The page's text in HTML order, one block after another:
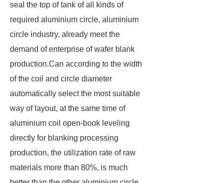
seal the top of tank of all kinds of
required aluminium circle, aluminium
circle industry, already meet the
demand of enterprise of wafer blank
production.Can according to the width
of the coil and circle diameter
automatically select the most suitable
way of layout, at the same time of
aluminium coil open-book leveling
directly for blanking processing
production, the utilization rate of raw
materials more than 80%, is much